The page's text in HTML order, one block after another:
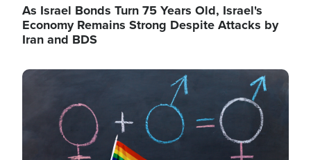
As Israel Bonds Turn 75 Years Old, Israel's
Economy Remains Strong Despite Attacks by
Iran and BDS
Image